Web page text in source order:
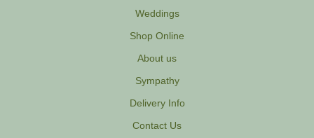
Weddings
Shop Online
About us
Sympathy
Delivery Info
Contact Us